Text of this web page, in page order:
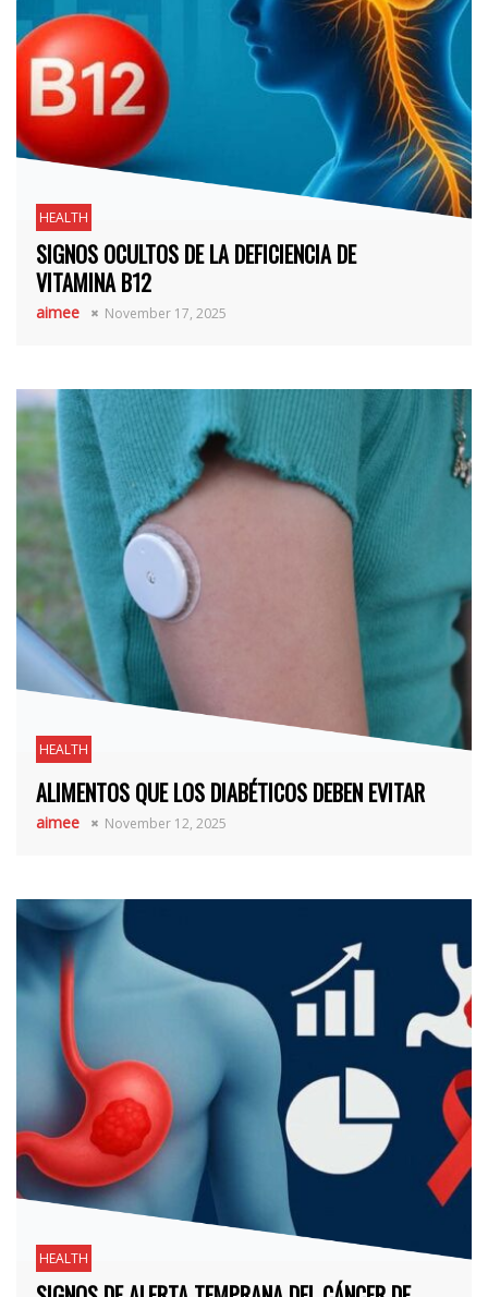
HEALTH
SIGNOS OCULTOS DE LA DEFICIENCIA DE
VITAMINA B12
aimee November 17, 2025
HEALTH
ALIMENTOS QUE LOS DIABÉTICOS DEBEN EVITAR
aimee November 12, 2025
HEALTH